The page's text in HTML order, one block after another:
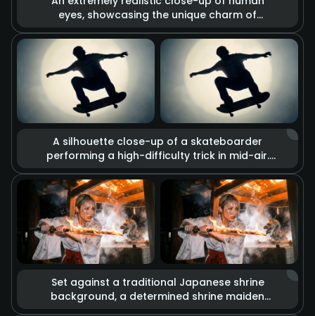
eyes, showcasing the unique charm of
lens captures minute details such as skin
texture, pores, and the trembling of
eyelashes. Combined with dramatic lighting
changes, deep and complex emotions are
conveyed through the gaze alone.
A silhouette close-up of a skateboarder
performing a high-difficulty trick in mid-air.
graffiti effects, set against a background of
a strong circular spotlight. Slow-motion
playback imbues every detail of the
movement with a cool street culture vibe and
retro texture.
Set against a traditional Japanese shrine
background, a determined shrine maiden